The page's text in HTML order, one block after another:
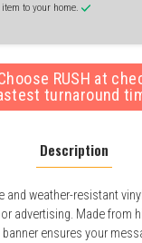
to your home.
RUSH at
turnaround
Description
and weather-resistant
advertising. Made from
ensures your